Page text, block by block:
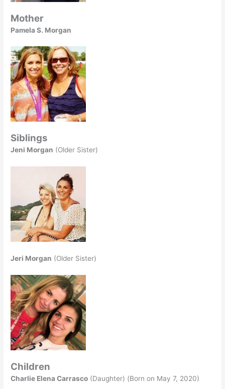
Mother
Pamela S. Morgan
Siblings
Jeni Morgan (Older Sister)
Jeri Morgan (Older Sister)
Children
Charlie Elena Carrasco (Daughter) (Born on May 7, 2020)